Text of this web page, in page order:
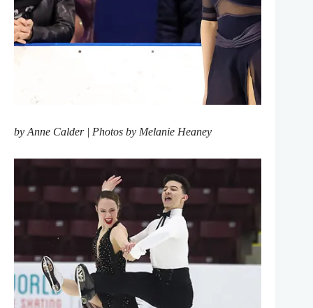
by Anne Calder | Photos by Melanie Heaney